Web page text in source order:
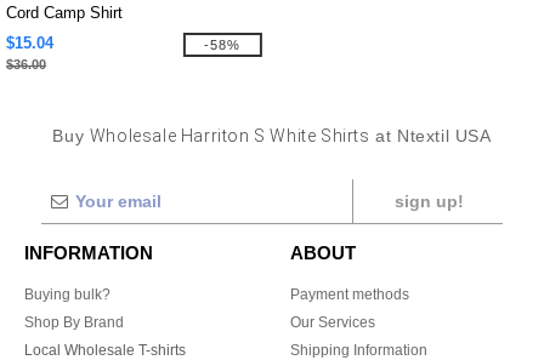
Cord Camp Shirt
$15.04
$36.00
-58%
Buy Wholesale Harriton S White Shirts at Ntextil USA
sign up!
INFORMATION
Buying bulk?
Shop By Brand
Local Wholesale T-shirts
ABOUT
Payment methods
Our Services
Shipping Information